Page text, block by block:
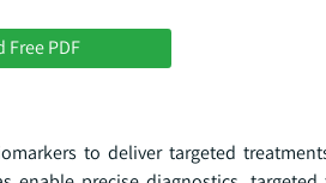
PDF
to deliver targeted